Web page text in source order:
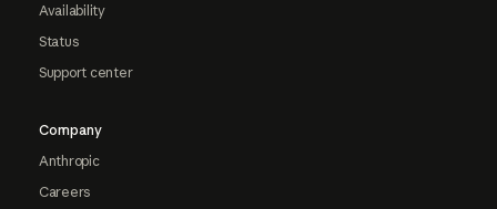
Availability
Status
Support center
Company
Anthropic
Careers